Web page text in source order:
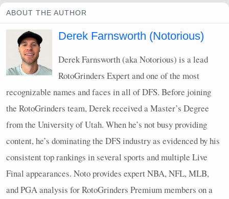
ABOUT THE AUTHOR
Derek Farnsworth (Notorious)
Derek Farnsworth (aka Notorious) is a lead
RotoGrinders Expert and one of the most
recognizable names and faces in all ofDFS. Before joining
the RotoGrinders team, Derek received a Master’s Degree
from the University of Utah. When he’s not busy providing
content, he’s dominating the DFSindustry as evidenced by his
consistent top rankings in several sports and multiple Live
Final appearances. Noto provides expertNBA, NFL, MLB,
andPGA analysis for RotoGrinders Premium members on a